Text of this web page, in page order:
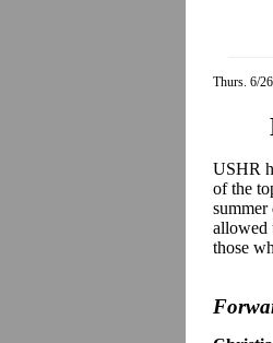
Thurs. 6/
USHR
of the
summer
allowed
those